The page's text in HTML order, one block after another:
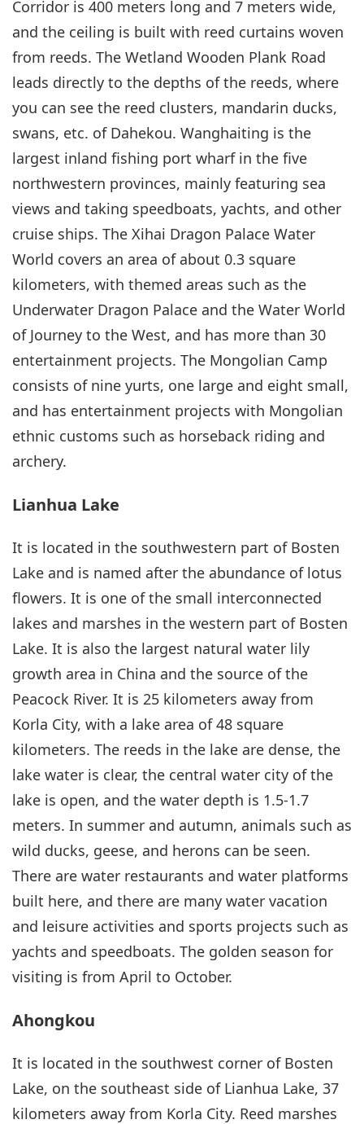
Corridor is 400 meters long and 7 meters wide,
and the ceiling is built with reed curtains woven
from reeds. The Wetland Wooden Plank Road
leads directly to the depths of the reeds, where
you can see the reed clusters, mandarin ducks,
swans, etc. of Dahekou. Wanghaiting is the
largest inland fishing port wharf in the five
northwestern provinces, mainly featuring sea
views and taking speedboats, yachts, and other
cruise ships. The Xihai Dragon Palace Water
World covers an area of about 0.3 square
kilometers, with themed areas such as the
Underwater Dragon Palace and the Water World
of Journey to the West, and has more than 30
entertainment projects. The Mongolian Camp
consists of nine yurts, one large and eight small,
and has entertainment projects with Mongolian
ethnic customs such as horseback riding and
archery.
Lianhua Lake
It is located in the southwestern part of Bosten
Lake and is named after the abundance of lotus
flowers. It is one of the small interconnected
lakes and marshes in the western part of Bosten
Lake. It is also the largest natural water lily
growth area in China and the source of the
Peacock River. It is 25 kilometers away from
Korla City, with a lake area of 48 square
kilometers. The reeds in the lake are dense, the
lake water is clear, the central water city of the
lake is open, and the water depth is 1.5-1.7
meters. In summer and autumn, animals such as
wild ducks, geese, and herons can be seen.
There are water restaurants and water platforms
built here, and there are many water vacation
and leisure activities and sports projects such as
yachts and speedboats. The golden season for
visiting is from April to October.
Ahongkou
It is located in the southwest corner of Bosten
Lake, on the southeast side of Lianhua Lake, 37
kilometers away from Korla City. Reed marshes